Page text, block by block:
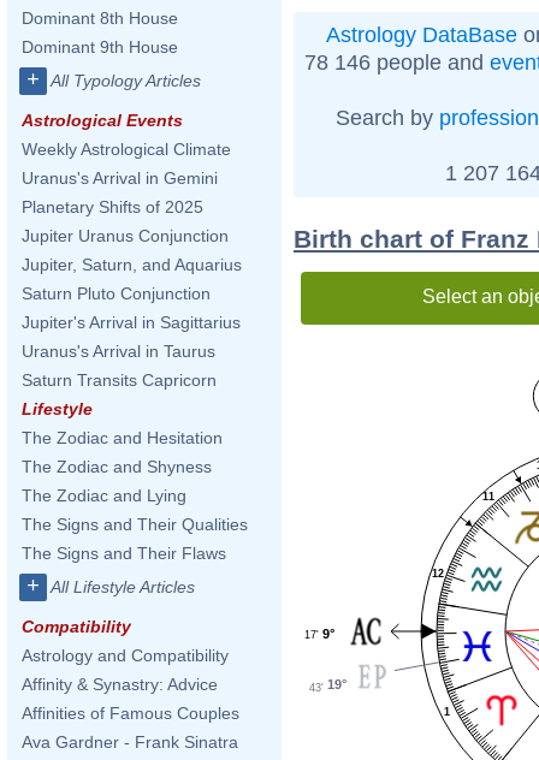
Dominant 8th House
Dominant 9th House
+ All Typology Articles
Astrological Events
Weekly Astrological Climate
Uranus's Arrival in Gemini
Planetary Shifts of 2025
Jupiter Uranus Conjunction
Jupiter, Saturn, and Aquarius
Saturn Pluto Conjunction
Jupiter's Arrival in Sagittarius
Uranus's Arrival in Taurus
Saturn Transits Capricorn
Lifestyle
The Zodiac and Hesitation
The Zodiac and Shyness
The Zodiac and Lying
The Signs and Their Qualities
The Signs and Their Flaws
+ All Lifestyle Articles
Compatibility
Astrology and Compatibility
Affinity & Synastry: Advice
Affinities of Famous Couples
Ava Gardner - Frank Sinatra
Astrology DataBase
78 146 people and
Search by profession
1 207
Birth chart of Franz
Select an
1
11
12
9°
17'
19°
43'